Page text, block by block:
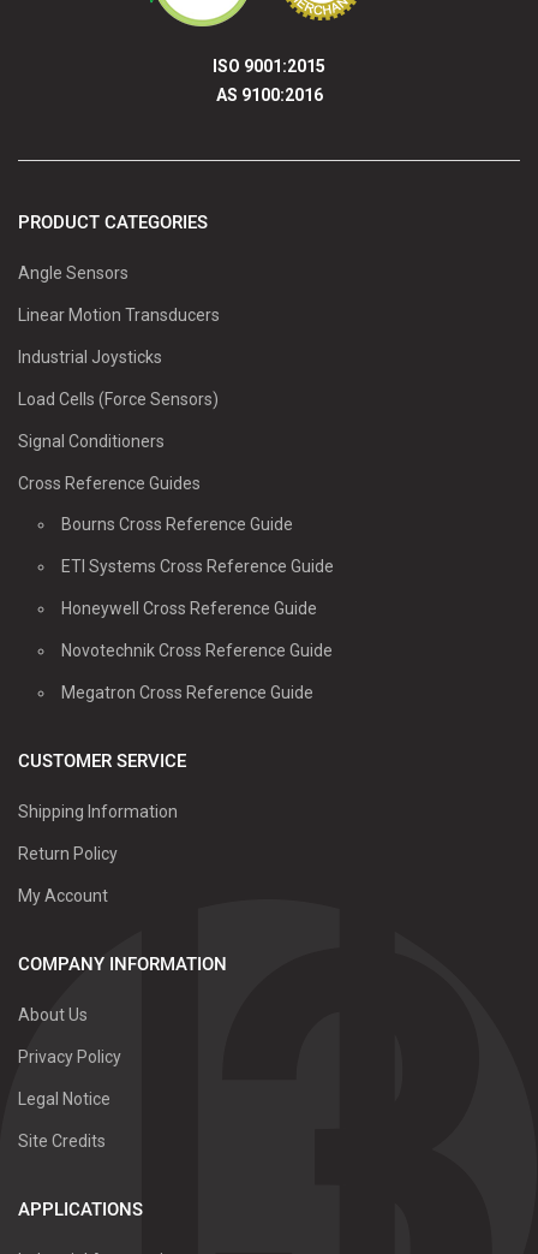
ISO 9001:2015
AS 9100:2016
PRODUCT CATEGORIES
Angle Sensors
Linear Motion Transducers
Industrial Joysticks
Load Cells (Force Sensors)
Signal Conditioners
Cross Reference Guides
Bourns Cross Reference Guide
ETI Systems Cross Reference Guide
Honeywell Cross Reference Guide
Novotechnik Cross Reference Guide
Megatron Cross Reference Guide
CUSTOMER SERVICE
Shipping Information
Return Policy
My Account
COMPANY INFORMATION
About Us
Privacy Policy
Legal Notice
Site Credits
APPLICATIONS